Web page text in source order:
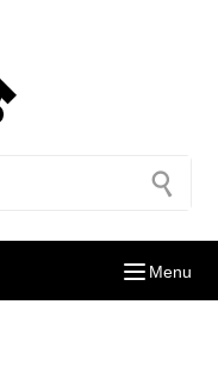
Menu